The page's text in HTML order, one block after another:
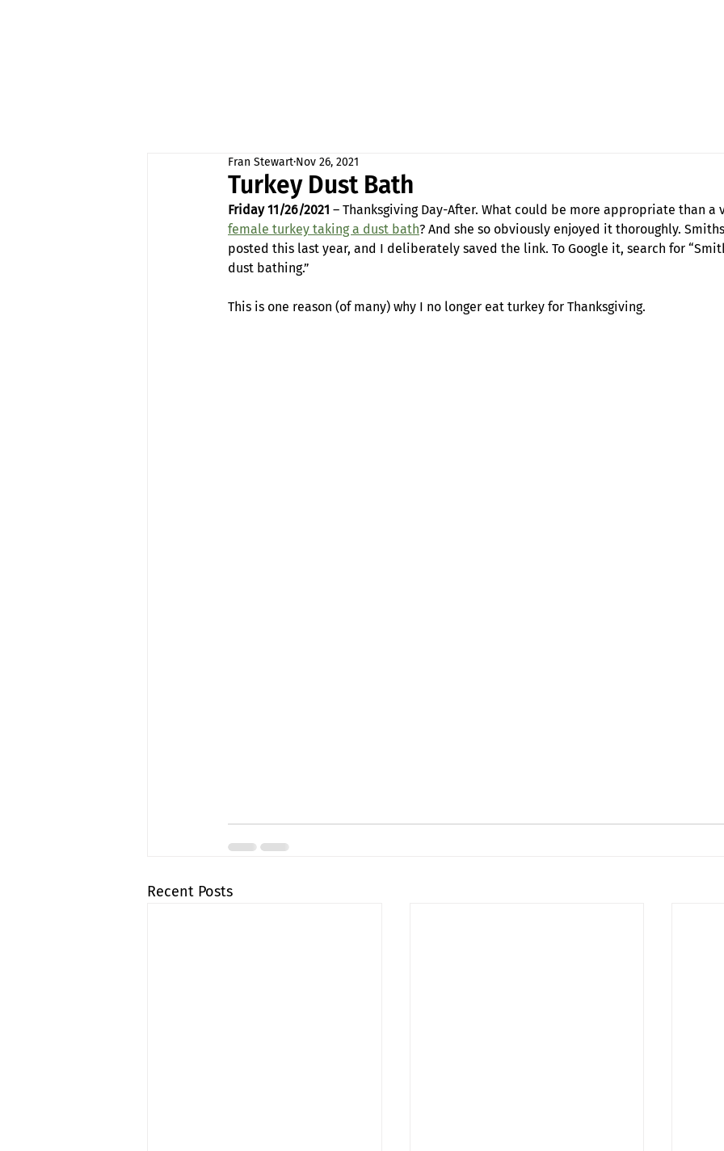
Turkey Dust Bath
Fran Stewart Nov 26, 2021
Friday 11/26/2021 – Thanksgiving Day-After. What could be more appropriate than a
female turkey taking a dust bath? And she so obviously enjoyed it thoroughly.
posted this last year, and I deliberately saved the link. To Google it, search for
dust bathing.”
This is one reason (of many) why I no longer eat turkey for Thanksgiving.
Recent Posts